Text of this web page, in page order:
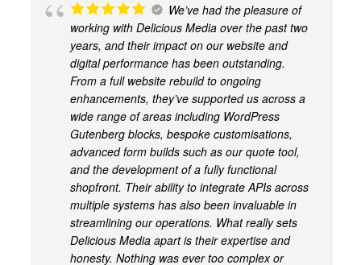
We’ve had the pleasure of
working with Delicious Media over the past two
years, and their impact on our website and
digital performance has been outstanding.
From a full website rebuild to ongoing
enhancements, they’ve supported us across a
wide range of areas including WordPress
Gutenberg blocks, bespoke customisations,
advanced form builds such as our quote tool,
and the development of a fully functional
shopfront. Their ability to integrate APIs across
multiple systems has also been invaluable in
streamlining our operations. What really sets
Delicious Media apart is their expertise and
honesty. Nothing was ever too complex or